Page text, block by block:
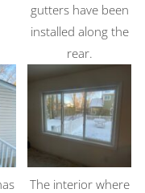
gutters have been
installed along the
rear.
The interior where